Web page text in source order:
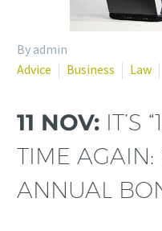
By admin
Advice
Business Law
11 NOV: IT’S
TIME AGAIN:
ANNUAL